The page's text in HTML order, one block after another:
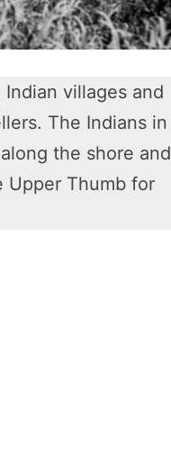
villages and
The Indians in
the shore and
Upper Thumb for